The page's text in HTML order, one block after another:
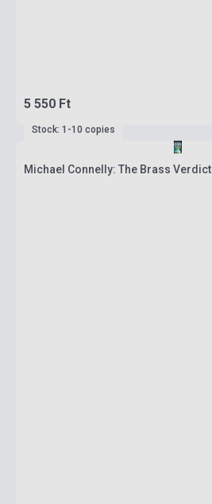
5 550 Ft
Stock: 1-10 copies
Michael Connelly: The Brass Verdict